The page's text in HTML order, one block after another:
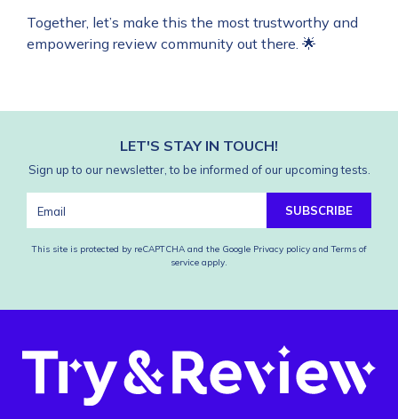
Together, let’s make this the most trustworthy and
empowering review community out there. 🌟
LET'S STAY IN TOUCH!
Sign up to our newsletter, to be informed of our upcoming tests.
SUBSCRIBE
This site is protected by reCAPTCHA and the Google Privacy policy and Terms of
service apply.